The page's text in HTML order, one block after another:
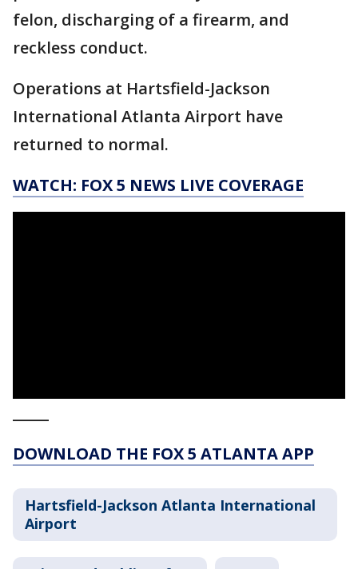
felon, discharging of a firearm, and
reckless conduct.
Operations at Hartsfield-Jackson
International Atlanta Airport have
returned to normal.
WATCH: FOX 5 NEWS LIVE COVERAGE
DOWNLOAD THE FOX 5 ATLANTA APP
Hartsfield-Jackson Atlanta International
Airport